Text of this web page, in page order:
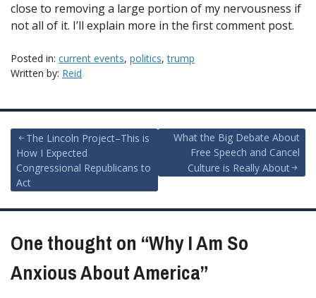
close to removing a large portion of my nervousness if
not all of it. I’ll explain more in the first comment post.
Posted in: current events, politics,trump
Written by: Reid
Post
navigation
The Lincoln Project–This is
How I Expected
Congressional Republicans to
Act
What the Big Debate About
Free Speech and Cancel
Culture is Really About
One thought on “Why I Am So
Anxious About America”